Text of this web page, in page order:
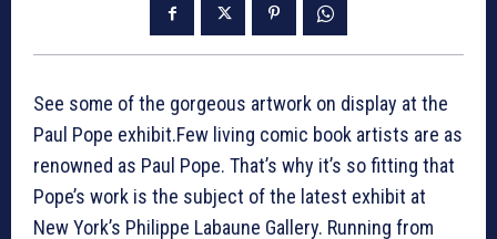
See some of the gorgeous artwork on display at the
Paul Pope exhibit.Few living comic book artists are as
renowned as Paul Pope. That’s why it’s so fitting that
Pope’s work is the subject of the latest exhibit at
New York’s Philippe Labaune Gallery. Running from